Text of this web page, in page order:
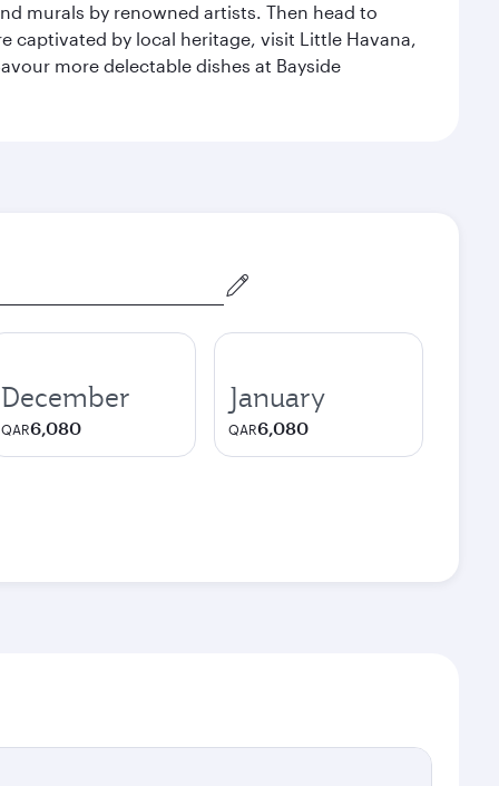
murals by renowned artists. Then head to
captivated by local heritage, visit Little Havana,
more delectable dishes at Bayside
December
QAR6,080
January
QAR6,080